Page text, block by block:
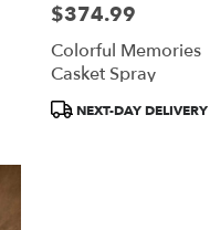
Price:
$374.99
Colorful Memories
Casket Spray
ProductNEXT-DAY DELIVERY